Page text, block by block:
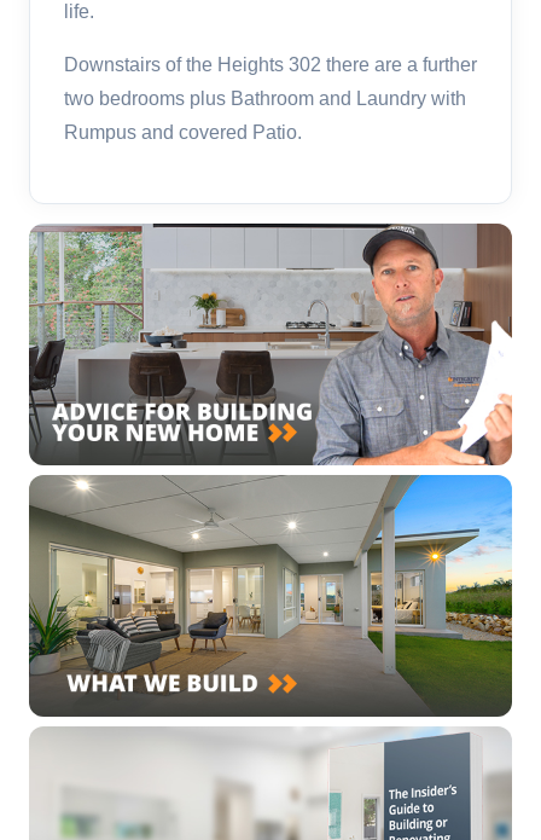
life.
Downstairs of the Heights 302 there are a further
two bedrooms plus Bathroom and Laundry with
Rumpus and covered Patio.